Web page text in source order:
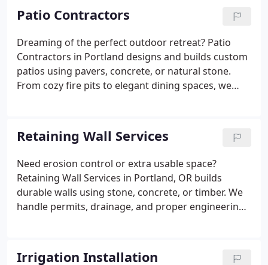
with free estimates and professional service!
Patio Contractors
Dreaming of the perfect outdoor retreat? Patio
Contractors in Portland designs and builds custom
patios using pavers, concrete, or natural stone.
From cozy fire pits to elegant dining spaces, we
Retaining Wall Services
Need erosion control or extra usable space?
Retaining Wall Services in Portland, OR builds
durable walls using stone, concrete, or timber. We
handle permits, drainage, and proper engineering
Irrigation Installation